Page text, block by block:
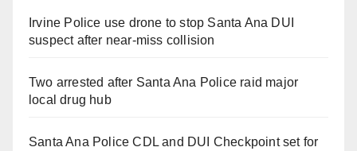
Irvine Police use drone to stop Santa Ana DUI
suspect after near-miss collision
Two arrested after Santa Ana Police raid major
local drug hub
Santa Ana Police CDL and DUI Checkpoint set for